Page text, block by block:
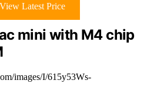
View Latest Price
mini with M4 chip
images/I/615y53Ws-